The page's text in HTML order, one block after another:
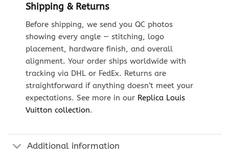
Shipping & Returns
Before shipping, we send you QC photos
showing every angle — stitching, logo
placement, hardware finish, and overall
alignment. Your order ships worldwide with
tracking via DHL or FedEx. Returns are
straightforward if anything doesn’t meet your
expectations. See more in our Replica Louis
Vuitton collection.
Additional information